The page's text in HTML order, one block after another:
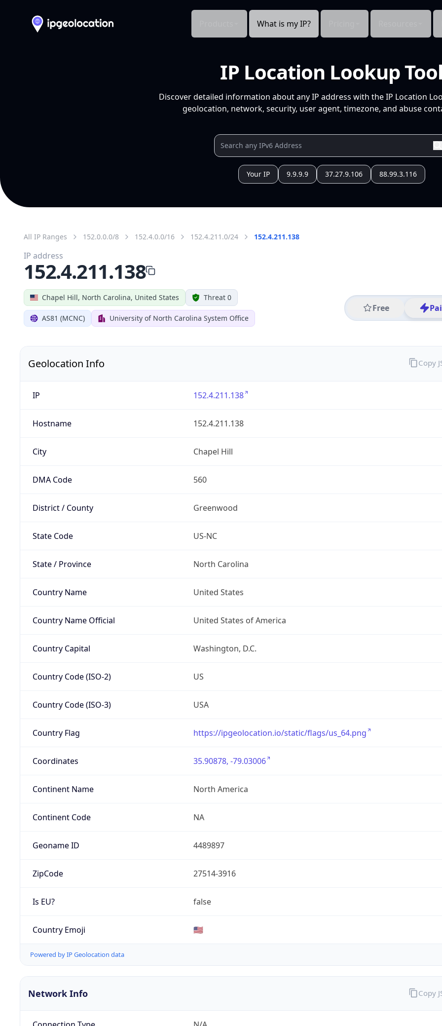
What is my IP?
IP Location Lookup
Discover detailed information about any IP address with the IP Location
geolocation, network, security, user agent, timezone, and abuse
Your IP 9.9.9.9 37.27.9.106 88.99.3.116
All IP Ranges 152.0.0.0/8 152.4.0.0/16 152.4.211.0/24 152.4.211.138
Chapel Hill, North Carolina, United States Threat 0
AS81 (MCNC) University of North Carolina System Office
Free
IP address
152.4.211.138
Geolocation Info
IP 152.4.211.138
Hostname 152.4.211.138
City Chapel Hill
DMA Code 560
District / County Greenwood
State Code US-NC
State / Province North Carolina
Country Name United States
Country Name Official United States of America
Country Capital Washington, D.C.
Country Code (ISO-2) US
Country Code (ISO-3) USA
Country Flag https://ipgeolocation.io/static/flags/us_64.png
Coordinates 35.90878, -79.03006
Continent Name North America
Continent Code NA
Geoname ID 4489897
ZipCode 27514-3916
Is EU? false
Country Emoji 🇺🇸
Powered by IP Geolocation data
Copy
Network Info Copy